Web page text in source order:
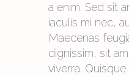
a enim. Sed sit
iaculis mi nec,
Maecenas
dignissim, sit
viverra.